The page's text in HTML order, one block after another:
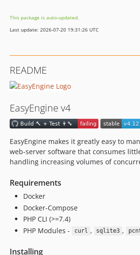
v4.7.4
v4.7.3
v4.7.0
v4.6.6
v4.6.4
v4.6.3
v4.6.1
v4.6.0
v4.5.53
v4.5.52
v4.5.51
v4.5.6
v4.5.4
This package is auto-updated.
Last update: 2026-07-20 19:31:26 UTC
README
EasyEngine v4
EasyEngine makes it greatly easy to
web-server software that consumes
handling increasing volumes of
Requirements
Docker
Docker-Compose
PHP CLI (>=7.4)
PHP Modules -
curl , sqlite3 ,
Installing